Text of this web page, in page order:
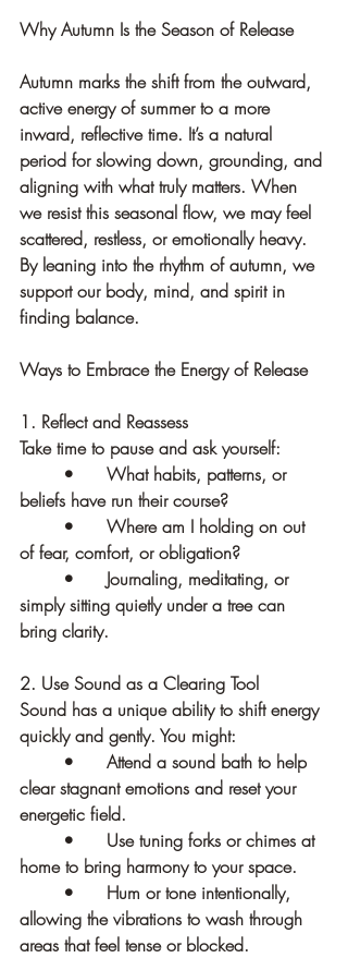
Why Autumn Is the Season of Release
Autumn marks the shift from the outward,
active energy of summer to a more
inward, reflective time. It’s a natural
period for slowing down, grounding, and
aligning with what truly matters. When
we resist this seasonal flow, we may feel
scattered, restless, or emotionally heavy.
By leaning into the rhythm of autumn, we
support our body, mind, and spirit in
finding balance.
Ways to Embrace the Energy of Release
1. Reflect and Reassess
Take time to pause and ask yourself:
beliefs have run their course?
of fear, comfort, or obligation?
simply sitting quietly under a tree can
bring clarity.
2. Use Sound as a Clearing Tool
Sound has a unique ability to shift energy
quickly and gently. You might:
clear stagnant emotions and reset your
energetic field.
home to bring harmony to your space.
allowing the vibrations to wash through
areas that feel tense or blocked.